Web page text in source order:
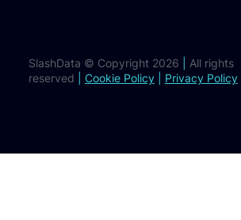
SlashData © Copyright 2026
All rights
reserved
Cookie Policy Privacy Policy